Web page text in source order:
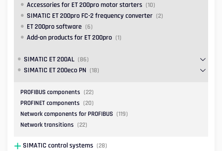
Accessories for ET 200pro motor starters (10)
SIMATIC ET 200pro FC-2 frequency converter (2)
ET 200pro software (6)
Add-on products for ET 200pro (1)
SIMATIC ET 200AL (86)
SIMATIC ET 200eco PN (18)
PROFIBUS components (22)
PROFINET components (20)
Network components for PROFIBUS (119)
Network transitions (22)
SIMATIC control systems (28)